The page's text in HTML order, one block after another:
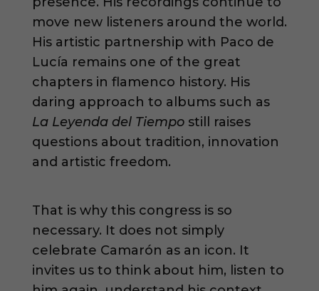
move new listeners around the world.
His artistic partnership with Paco de
Lucía remains one of the great
chapters in flamenco history. His
daring approach to albums such as
La Leyenda del Tiempostill raises
questions about tradition, innovation
and artistic freedom.
That is why this congress is so
necessary. It does not simply
celebrate Camarón as an icon. It
invites us to think about him, listen to